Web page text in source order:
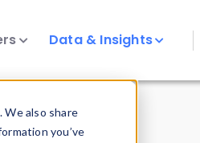
We also share
you’ve
Data & Insights